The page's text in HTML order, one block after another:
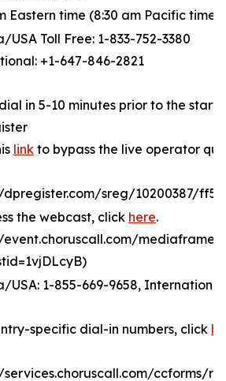
Eastern time (8:30 am Pacific time)
USA Toll Free: 1-833-752-3380
+1-647-846-2821
in 5-10 minutes prior to the start
link to bypass the live operator
sreg/10200387/
the webcast, click here.
mediaframe/
USA: 1-855-669-9658,
specific dial-in numbers, click
ccforms/